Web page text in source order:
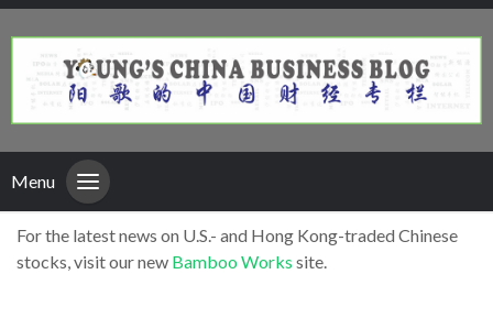
Menu
For the latest news on U.S.- and Hong Kong-traded Chinese
stocks, visit our new Bamboo Works site.